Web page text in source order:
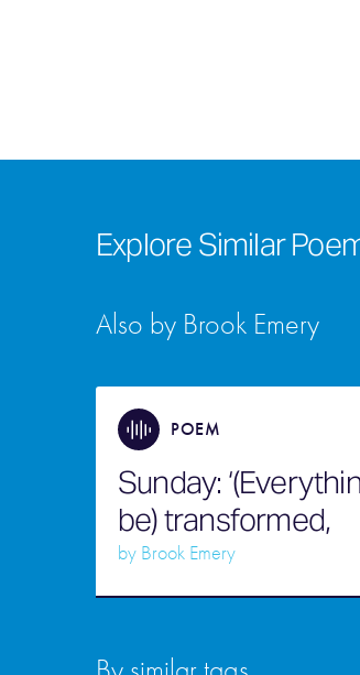
Explore Similar
Also by Brook Emery
POEM
Sunday:
be) transformed,
by Brook Emery